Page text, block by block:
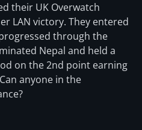
their UK Overwatch
LAN victory. They entered
through the
Nepal and held a
on the 2nd point earning
anyone in the